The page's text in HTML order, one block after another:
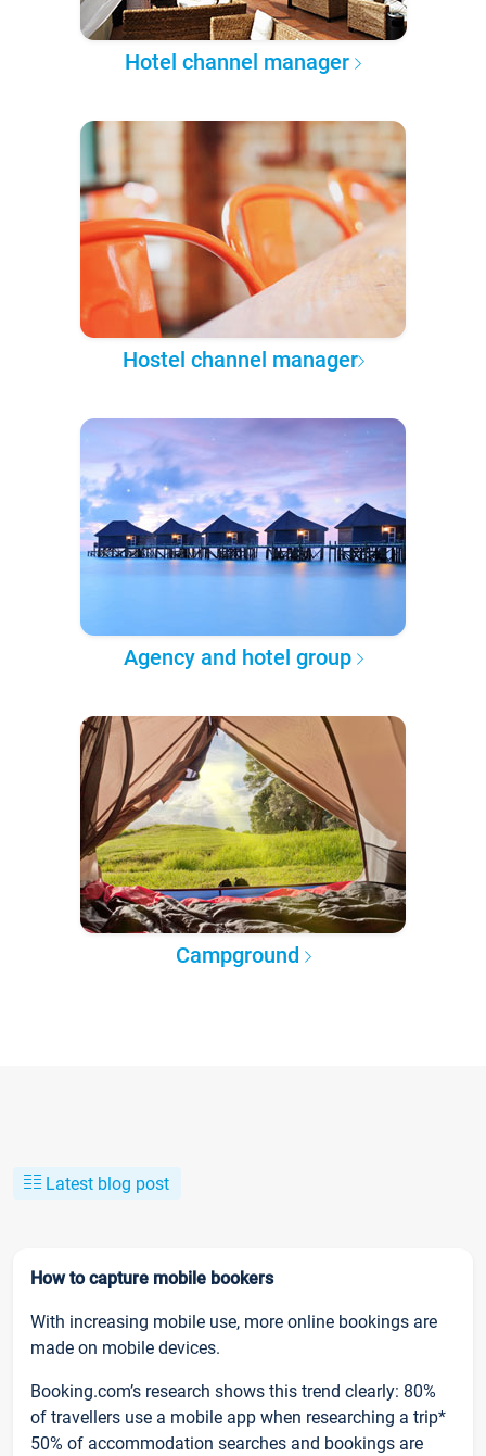
Hotel channel manager
Hostel channel manager
Agency and hotel group
Campground
Latest blog post
How to capture mobile bookers
With increasing mobile use, more online bookings are
made on mobile devices.
Booking.com’s research shows this trend clearly: 80%
of travellers use a mobile app when researching a trip*
50% of accommodation searches and bookings are